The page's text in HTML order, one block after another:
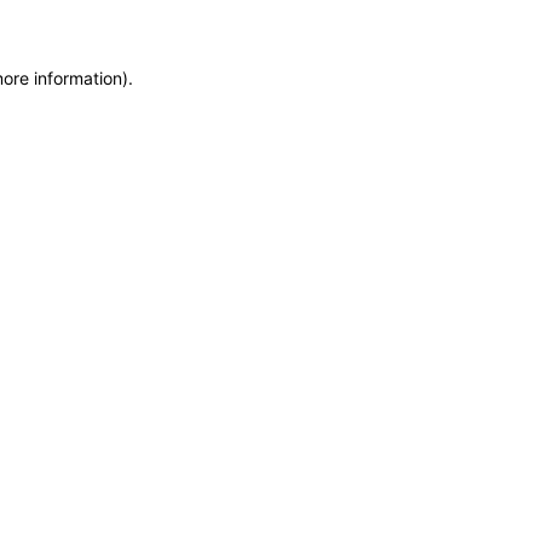
information).